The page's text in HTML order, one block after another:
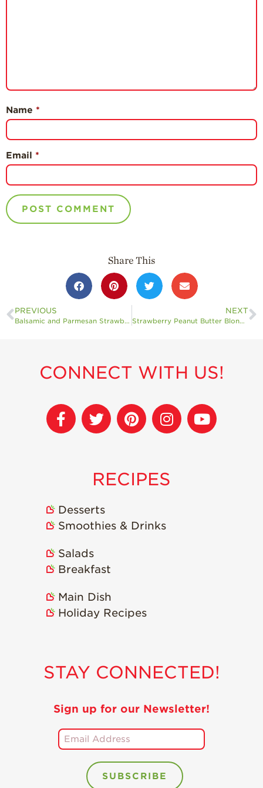
Name *
Email *
Share This
PREVIOUS
Balsamic and Parmesan Strawberry Bites
NEXT
Strawberry Peanut Butter Blondies Gluten-Free, Dairy-Free, Vegan Option
CONNECT WITH US!
RECIPES
Desserts
Smoothies & Drinks
Salads
Breakfast
Main Dish
Holiday Recipes
STAY CONNECTED!
Sign up for our Newsletter!